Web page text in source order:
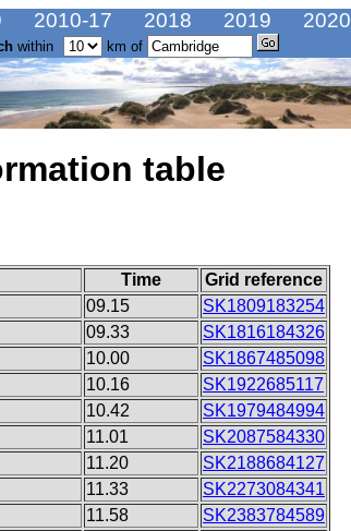
2010-17 2018 2019
2020
within km of
table
Time
Grid reference
09.15
SK1809183254
09.33
SK1816184326
10.00
SK1867485098
10.16
SK1922685117
10.42
SK1979484994
11.01
SK2087584330
11.20
SK2188684127
11.33
SK2273084341
11.58
SK2383784589